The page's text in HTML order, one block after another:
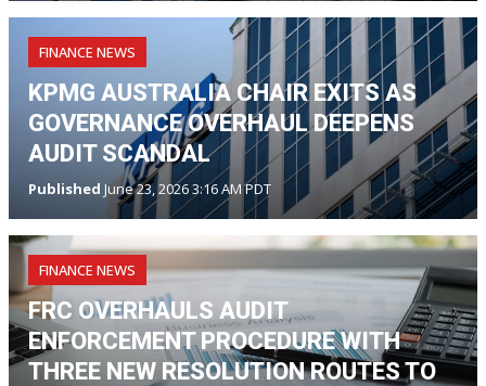
FINANCE NEWS
KPMG AUSTRALIA CHAIR EXITS AS
GOVERNANCE OVERHAUL DEEPENS
AUDIT SCANDAL
Published June 23, 2026 3:16 AM PDT
FINANCE NEWS
FRC OVERHAULS AUDIT
ENFORCEMENT PROCEDURE WITH
THREE NEW RESOLUTION ROUTES TO